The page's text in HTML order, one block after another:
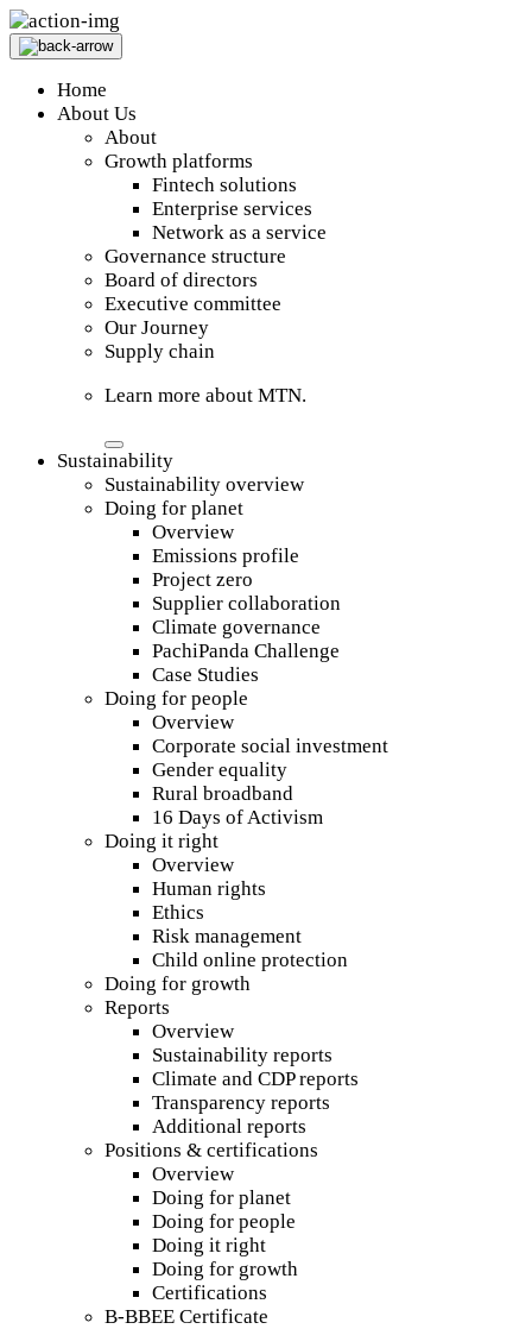
Home
About Us
About
Growth platforms
Fintech solutions
Enterprise services
Network as a service
Governance structure
Board of directors
Executive committee
Our Journey
Supply chain
Learn more about MTN.
Sustainability
Sustainability overview
Doing for planet
Overview
Emissions profile
Project zero
Supplier collaboration
Climate governance
PachiPanda Challenge
Case Studies
Doing for people
Overview
Corporate social investment
Gender equality
Rural broadband
16 Days of Activism
Doing it right
Overview
Human rights
Ethics
Risk management
Child online protection
Doing for growth
Reports
Overview
Sustainability reports
Climate and CDP reports
Transparency reports
Additional reports
Positions & certifications
Overview
Doing for planet
Doing for people
Doing it right
Doing for growth
Certifications
B-BBEE Certificate